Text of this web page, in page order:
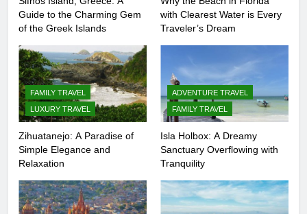
Guide to the Charming Gem
of the Greek Islands
with Clearest Water is Every
Traveler’s Dream
FAMILY TRAVEL
LUXURY TRAVEL
Zihuatanejo: A Paradise of
Simple Elegance and
Relaxation
ADVENTURE TRAVEL
FAMILY TRAVEL
Isla Holbox: A Dreamy
Sanctuary Overflowing with
Tranquility